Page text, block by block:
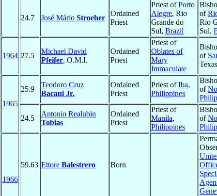
24.7 José Mário Stroeher
Ordained
Priest
Priest ofPorto
Alegre, Rio
Grande do
Sul, Brazil
of
Rio
Sul,
1964 27.5
Michael David
Pfeifer, O.M.I.
Ordained
Priest
Priest of
Oblates of
Mary
Immaculate
of
1965
25.9
Teodoro Cruz
Bacani Jr.
Ordained
Priest
Priest ofIba,
Philippines
of
24.5
Antonio Realubin
Tobias
Ordained
Priest
Priest of
Manila,
Philippines
of
1966
59.63 Ettore Balestrero Born